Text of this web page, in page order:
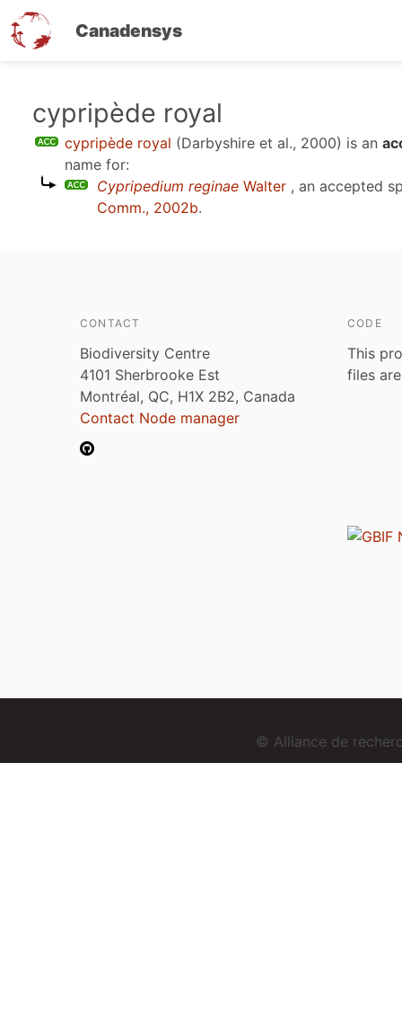
Canadensys
cypripède royal
cypripède royal (Darbyshire et al., 2000) is an
name for:
Cypripedium reginae Walter , an accepted
Comm., 2002b.
CONTACT
Biodiversity Centre
4101 Sherbrooke Est
Montréal, QC, H1X 2B2, Canada
Contact Node manager
CODE
This
files
© Alliance de